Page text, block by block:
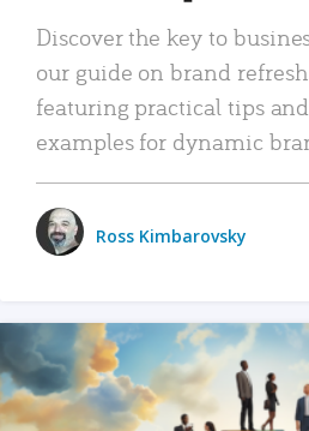
Discover the key to
our guide on brand
featuring practical tips
examples for dynamic
Ross Kimbarovsky